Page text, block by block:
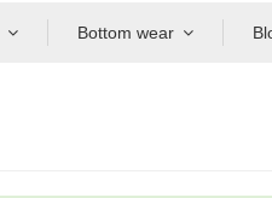
Bottom wear